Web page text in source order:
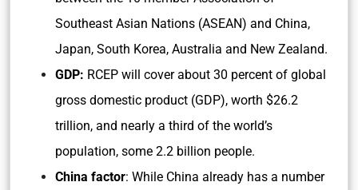
Southeast Asian Nations (ASEAN) and China,
Japan, South Korea, Australia and New Zealand.
GDP: RCEP will cover about 30 percent of global
gross domestic product (GDP), worth $26.2
trillion, and nearly a third of the world’s
population, some 2.2 billion people.
China factor: While China already has a number